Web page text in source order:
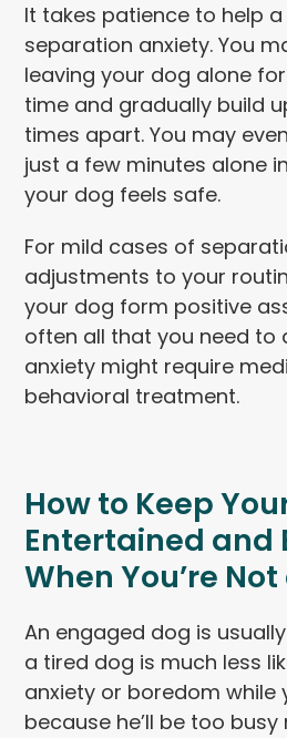
It takes patience to help
separation anxiety. You
leaving your dog alone
time and gradually build
times apart. You may
just a few minutes alone
your dog feels safe.
For mild cases of
adjustments to your
your dog form positive
often all that you need to
anxiety might require
behavioral treatment.
How to Keep
Entertained and
When You’re
An engaged dog is
a tired dog is much less
anxiety or boredom while
because he’ll be too busy